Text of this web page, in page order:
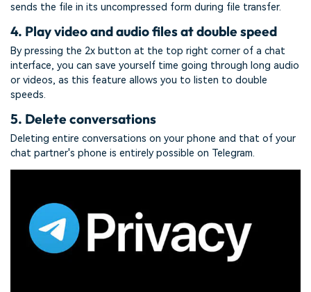
sends the file in its uncompressed form during file transfer.
4. Play video and audio files at double speed
By pressing the 2x button at the top right corner of a chat
interface, you can save yourself time going through long audio
or videos, as this feature allows you to listen to double
speeds.
5. Delete conversations
Deleting entire conversations on your phone and that of your
chat partner's phone is entirely possible on Telegram.